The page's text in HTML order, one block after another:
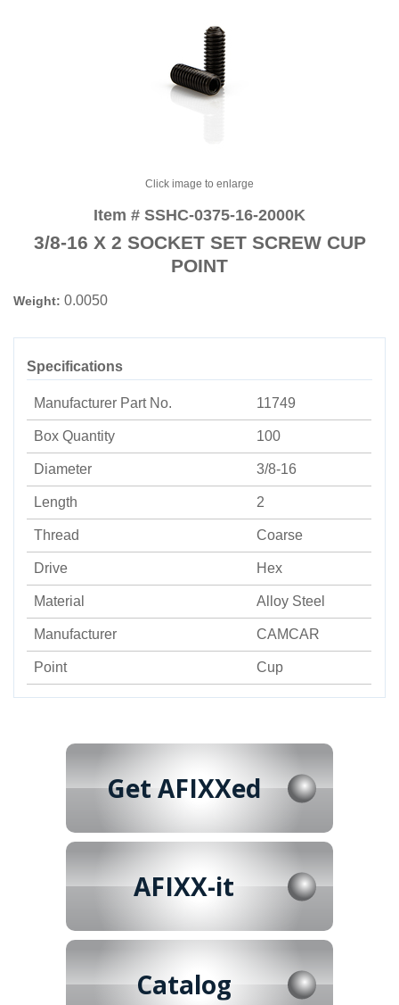
Click image to enlarge
Item # SSHC-0375-16-2000K
3/8-16 X 2 SOCKET SET SCREW CUP
POINT
Weight: 0.0050
Specifications
Manufacturer Part No. 11749
Box Quantity 100
Diameter 3/8-16
Length 2
Thread Coarse
Drive Hex
Material Alloy Steel
Manufacturer CAMCAR
Point Cup
Get AFIXXed
AFIXX-it
Catalog